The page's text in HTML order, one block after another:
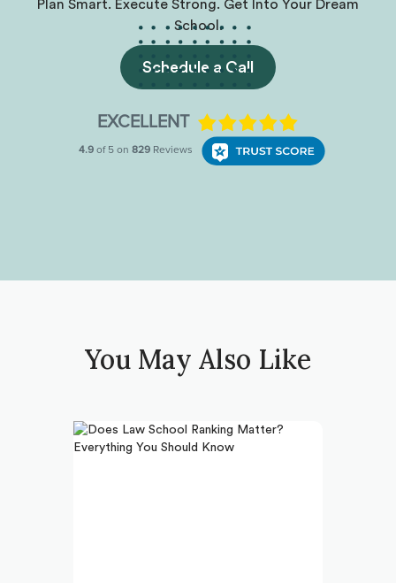
Plan Smart. Execute Strong. Get Into Your Dream
School.
Schedule a Call
You May Also Like